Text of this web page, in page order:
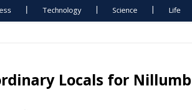
Technology Science Life
Locals for